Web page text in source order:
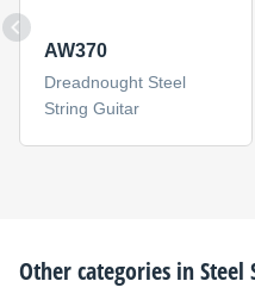
AW370
Dreadnought Steel
String Guitar
Other categories inSteel